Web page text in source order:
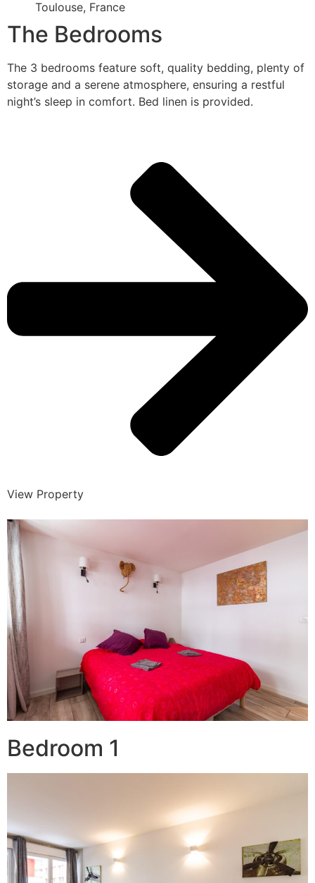
Toulouse, France
The Bedrooms
The 3 bedrooms feature soft, quality bedding, plenty of
storage and a serene atmosphere, ensuring a restful
night’s sleep in comfort. Bed linen is provided.
View Property
Bedroom 1